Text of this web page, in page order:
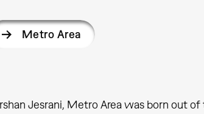
Metro Area
Jesrani, Metro Area was born out of